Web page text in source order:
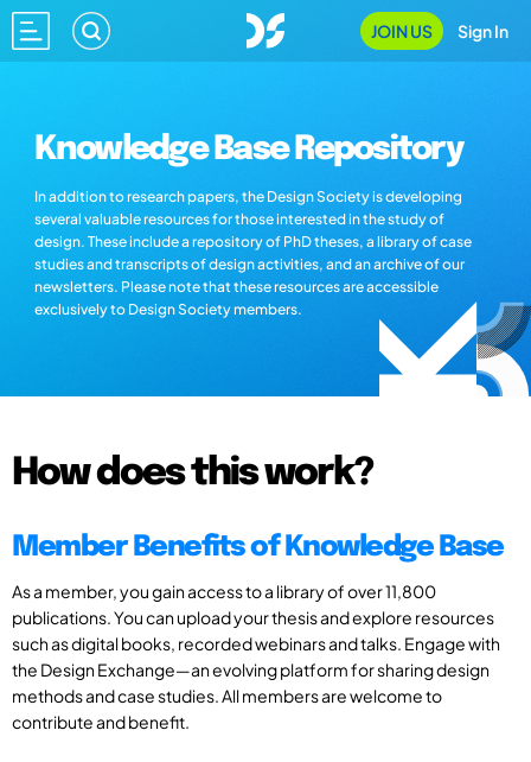
JOIN US Sign In
Knowledge Base Repository
In addition to research papers, the Design Society is developing
several valuable resources for those interested in the study of
design. These include a repository of PhD theses, a library of case
studies and transcripts of design activities, and an archive of our
newsletters. Please note that these resources are accessible
exclusively to Design Society members.
How does this work?
Member Benefits of Knowledge Base
As a member, you gain access to a library of over 11,800
publications. You can upload your thesis and explore resources
such as digital books, recorded webinars and talks. Engage with
the Design Exchange—an evolving platform for sharing design
methods and case studies. All members are welcome to
contribute and benefit.